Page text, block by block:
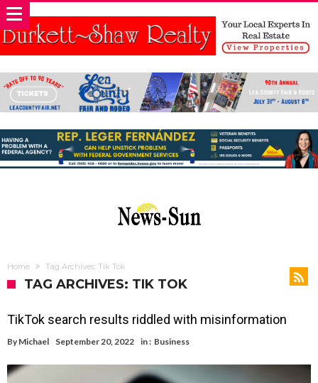
Home Tag Archives: Tik Tok
TAG ARCHIVES: TIK TOK
TikTok search results riddled with misinformation
By Michael September 20, 2022 in : Business